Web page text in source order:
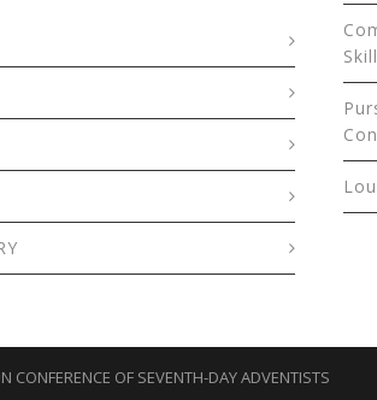
CONFERENCE OF SEVENTH-DAY ADVENTISTS